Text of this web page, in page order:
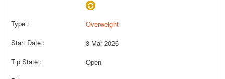
Overweight
3 Mar 2026
Open